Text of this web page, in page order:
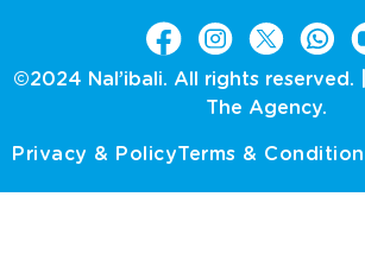
©2024 Nal’ibali. All rights reserved. |
The Agency.
Privacy & PolicyTerms & Condition